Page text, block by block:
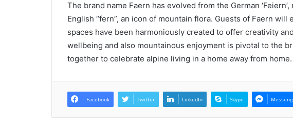
The brand name Faern has evolved from the German
English “fern”, an icon of mountain flora. Guests of Faern
spaces have been harmoniously created to offer creativity
wellbeing and also mountainous enjoyment is pivotal to the
together to celebrate alpine living in a home away from home.
Facebook Twitter LinkedIn Skype